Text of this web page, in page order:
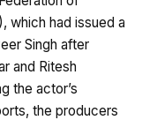
which had issued a
Singh after
and Ritesh
the actor’s
the producers